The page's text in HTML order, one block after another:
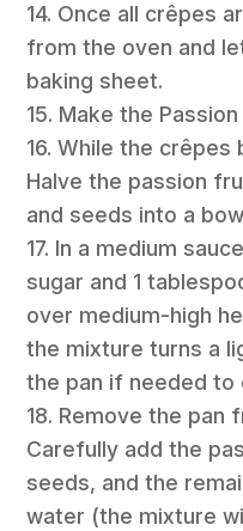
14. Once all crêpes
from the oven and
baking sheet.
15. Make the
16. While the crêpes
Halve the passion
and seeds into a
17. In a medium
sugar and 1
over medium-high
the mixture turns a
the pan if needed to
18. Remove the pan
Carefully add the
seeds, and the
water (the mixture